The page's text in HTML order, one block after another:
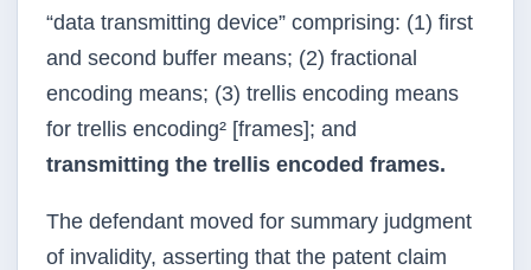
“data transmitting device” comprising: (1) first
and second buffer means; (2) fractional
encoding means; (3) trellis encoding means
for trellis encoding² [frames]; and
transmitting the trellis encoded frames.
The defendant moved for summary judgment
of invalidity, asserting that the patent claim